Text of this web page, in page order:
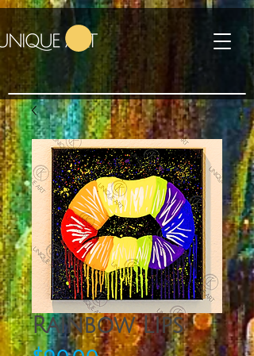
Rainbow Lips